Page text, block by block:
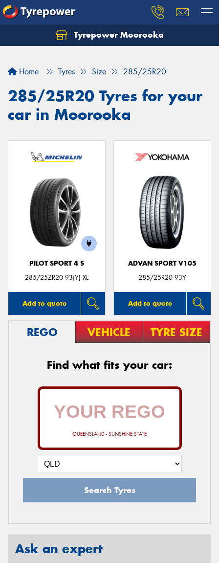
Tyrepower Moorooka
Home Tyres Size 285/25R20
285/25R20 Tyres for your
car in Moorooka
PILOT SPORT 4 S
285/25ZR20 93(Y) XL
Add to quote
ADVAN SPORT V105
285/25R20 93Y
Add to quote
REGO VEHICLE TYRE SIZE
Find what fits your car:
QUEENSLAND - SUNSHINE STATE
Search Tyres
Ask an expert